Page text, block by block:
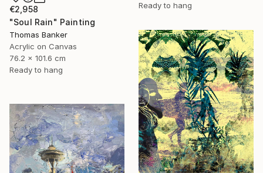
Ready to hang
€2,958
"Soul Rain" Painting
Thomas Banker
Acrylic on Canvas
76.2 x 101.6 cm
Ready to hang